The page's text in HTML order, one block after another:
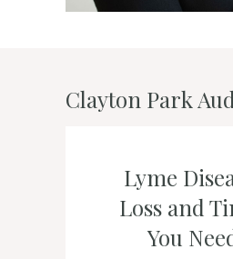
Clayton Park
Lyme
Loss and
You